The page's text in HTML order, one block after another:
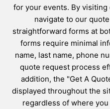
for your events. By
navigate to our
straightforward forms at
forms require minimal
name, last name, phone
quote request process
addition, the "Get A
displayed throughout the
regardless of where